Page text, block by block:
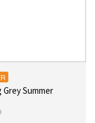
Grey Summer